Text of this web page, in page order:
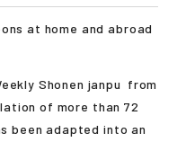
at home and abroad
Shonen janpu from
of more than 72
been adapted into an